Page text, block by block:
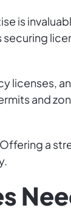
is
licenses,
and
a